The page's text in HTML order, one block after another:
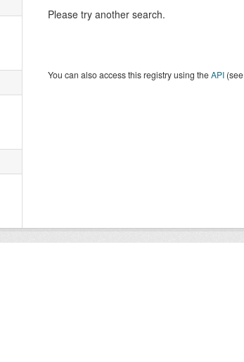
Please try another search.
You can also access this registry using theAPI(see